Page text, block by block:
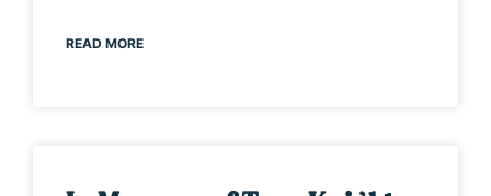
READ MORE